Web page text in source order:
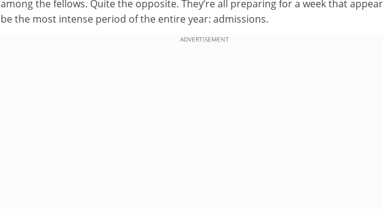
among the fellows. Quite the opposite. They’re all preparing for a week that
be the most intense period of the entire year: admissions.
ADVERTISEMENT